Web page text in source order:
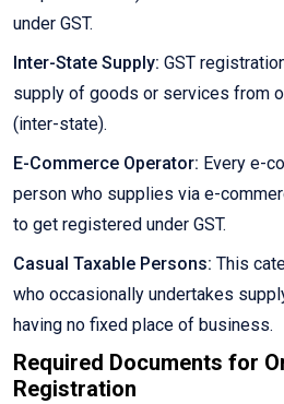
under GST.
Inter-State Supply: GST
supply of goods or services from
(inter-state).
E-Commerce Operator: Every e-
person who supplies via e-
to get registered under GST.
Casual Taxable Persons: This
who occasionally undertakes
having no fixed place of business.
Required Documents for
Registration